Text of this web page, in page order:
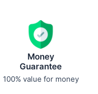
Money
Guarantee
100% value for money